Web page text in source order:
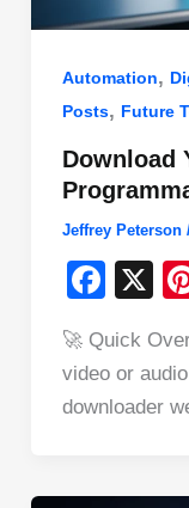
Automation,
Posts, Future
Download
Jeffrey Peterson
F
c
e
X
🚀 Quick
video or
downloader